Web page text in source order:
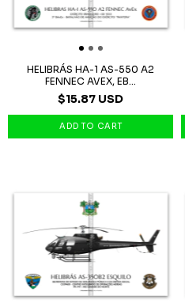
HELIBRÁS HA-1 AS-550 A2
FENNEC AVEX, EB...
$15.87 USD